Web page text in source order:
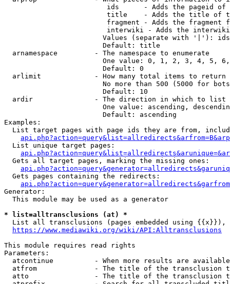
ids      - Adds the pageid
title    - Adds the title of
fragment - Adds the fragment
interwiki - Adds the
Values (separate with '|'):
                        Default: title
  arnamespace         - The namespace to enumerate
One value: 0, 1, 2, 3, 4, 5,
                        Default: 0
  arlimit             - How many total items to return
No more than 500 (5000 for
                        Default: 10
  ardir               - The direction in which to list
One value: ascending,
                        Default: ascending
Examples:
List target pages with page ids they are from,
  List unique target pages:
  Gets all target pages, marking the missing ones:
  Gets pages containing the redirects:
Generator:
  This module may be used as a generator
* list=alltransclusions (at) *
List all transclusions (pages embedded using {{x}}),
https://www.mediawiki.org/wiki/API:Alltransclusions
This module requires read rights
Parameters:
atcontinue          - When more results are
atfrom              - The title of the transclusion
atto                - The title of the transclusion